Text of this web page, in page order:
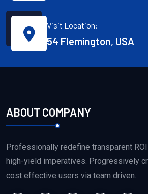
Visit Location:
54 Flemington, USA
ABOUT COMPANY
Professionally redefine transparent
high-yield imperatives. Progressively
cost effective users via team driven.